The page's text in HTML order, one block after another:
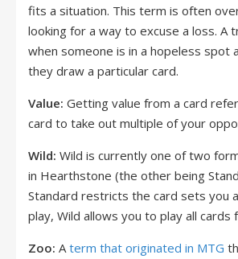
fits a situation. This term is often
looking for a way to excuse a loss. A
when someone is in a hopeless spot
they draw a particular card.
Value: Getting value from a card
card to take out multiple of your
Wild: Wild is currently one of two
in Hearthstone (the other being
Standard restricts the card sets you
play, Wild allows you to play all cards
Zoo: Aterm that originated in MTG